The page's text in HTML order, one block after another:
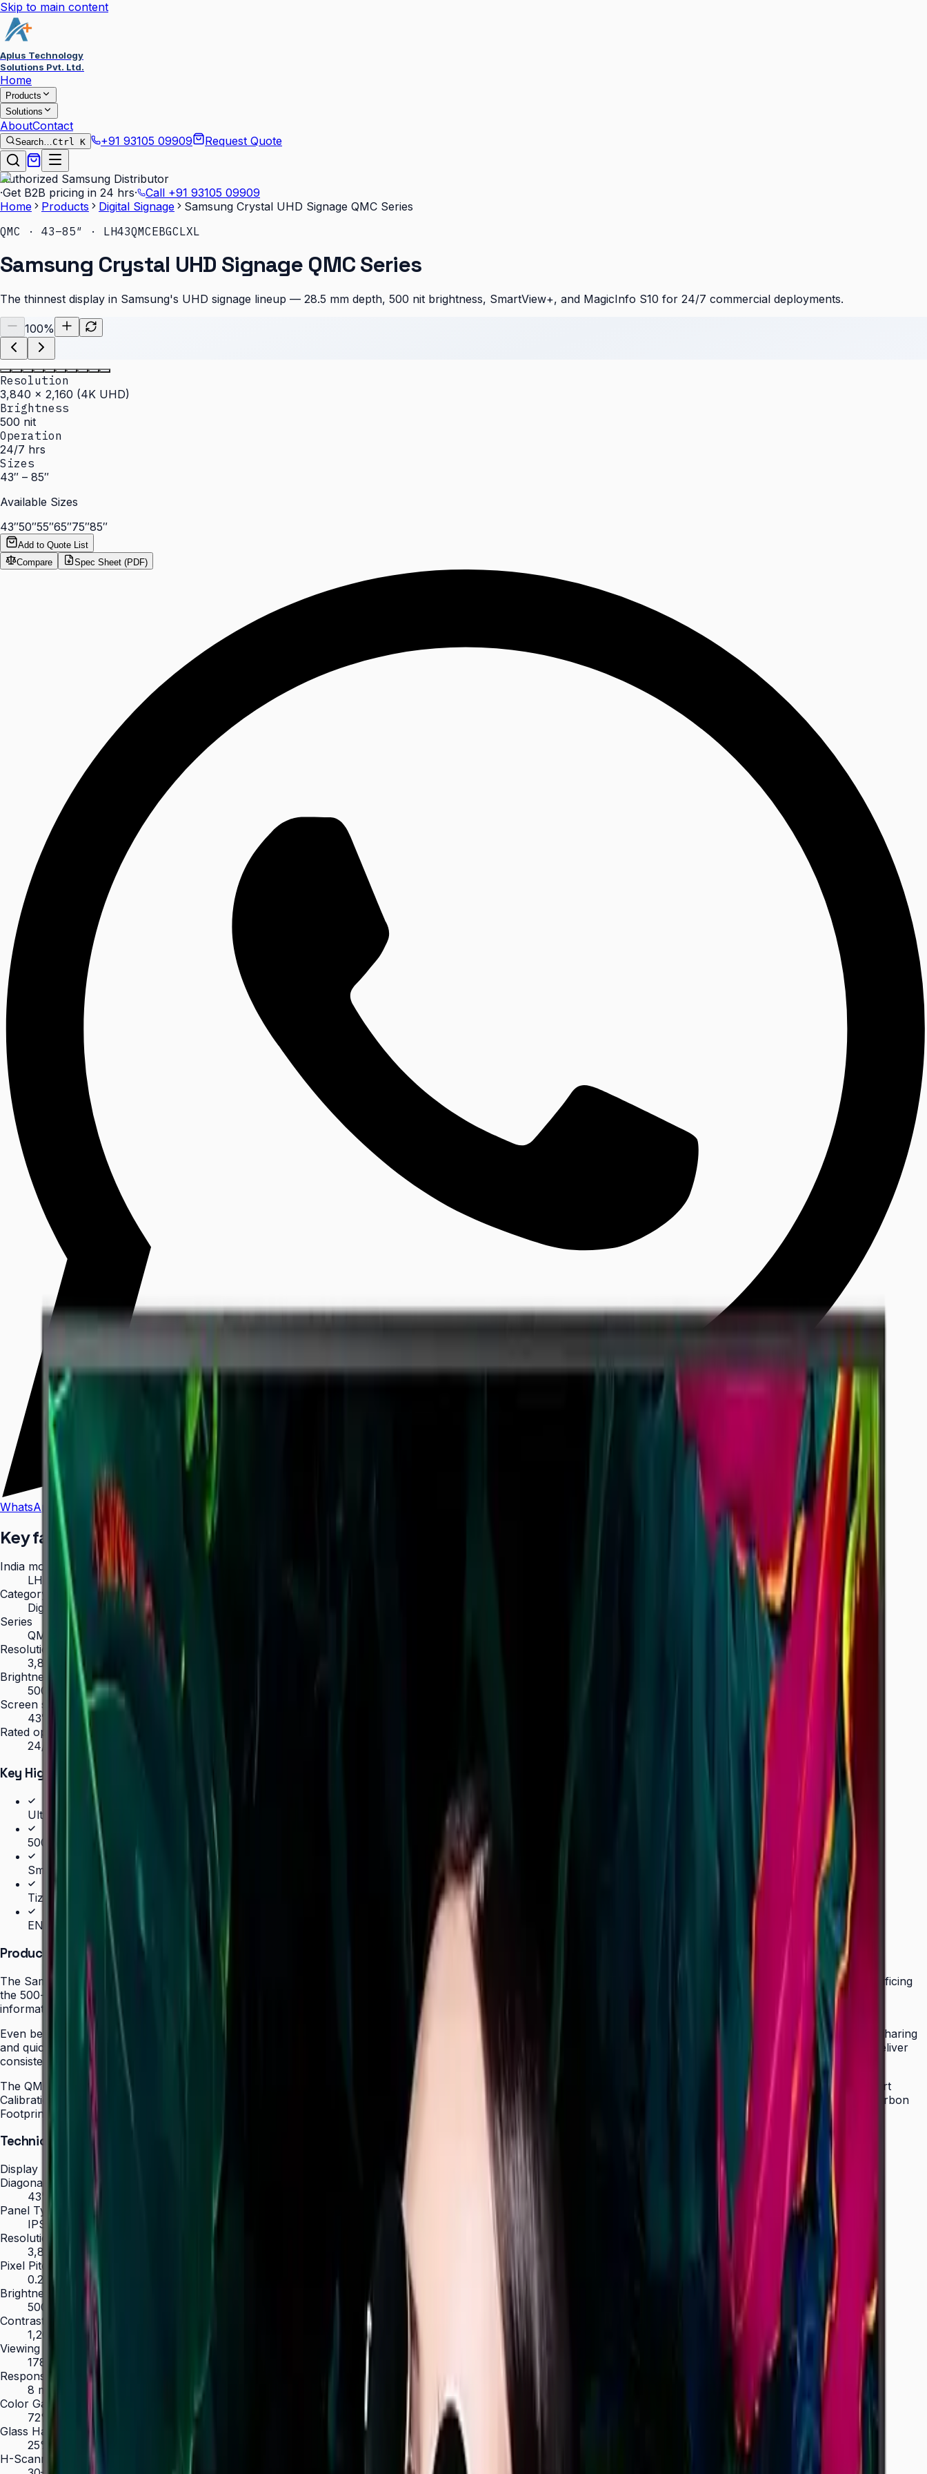
Skip to main content
Aplus Technology
Solutions Pvt. Ltd.
Home
Products
Solutions
AboutContact
Search…Ctrl K +91 93105 09909 Request Quote
Authorized Samsung Distributor
·Get B2B pricing in 24 hrs· Call +91 93105 09909
Home
Products Digital Signage
Samsung Crystal UHD Signage QMC Series
QMC · 43–85″ · LH43QMCEBGCLXL
Samsung Crystal UHD Signage QMC Series
The thinnest display in Samsung's UHD signage lineup — 28.5 mm depth, 500 nit brightness, SmartView+, and MagicInfo S10 for 24/7 commercial deployments.
100%
Resolution
3,840 × 2,160 (4K UHD)
Brightness
500 nit
Operation
24/7 hrs
Sizes
43″ – 85″
Available Sizes
43″50″55″65″75″85″
Add to Quote List
Compare
Spec Sheet (PDF)
WhatsApp Call Us
Key facts
India model code
LH43QMCEBGCLXL
Category
Digital Signage
Series
QMC
Resolution
3,840 × 2,160 (4K UHD)
Brightness
500 nit
Screen sizes
43″, 50″, 55″, 65″, 75″, 85″
Rated operation
24/7
Key Highlights
Ultra-slim 28.5 mm depth — thinnest in UHD signage lineup
500 nit brightness for 24/7 operation
SmartView+ wireless screen sharing
Tizen 7.0 with built-in MagicInfo S10 (SSSP 10.0)
ENERGY STAR 8.0, EPEAT Bronze & TÜV Rheinland Carbon Footprint (50" model)
Product Overview
The Samsung QMC Series redefines space efficiency in commercial signage, boasting the thinnest profile in Samsung's UHD signage lineup at just 28.5 mm without sacrificing
the 500-nit brightness required for professional environments. Designed for 24/7 operation, the QMC powers menus, corporate communications, retail campaigns, and
informational displays in hospitality, healthcare, and retail sectors.
Even bezels on all four sides and centered VESA mounting holes ensure a consistent look and easy adjustability to portrait mode. SmartView+ enables wireless screen sharing
and quick screen switching with a single click, making the QMC ideal for collaboration as well as pure signage. Dynamic Crystal Color and Quantum Processor Lite 4K deliver
consistent, lifelike colors to any content regardless of source resolution.
The QMC's integrated MagicInfo S10 with built-in Wi-Fi and LAN connectivity enables rapid content deployment and remote management across multiple locations. Smart
Calibration via the Samsung mobile app guarantees brand color consistency across every display in a chain. ENERGY STAR 8.0, EPEAT Bronze, and TÜV Rheinland Carbon
Footprint certification (50" model) reflect a commitment to environmental responsibility.
Technical Specifications
Display
Diagonal Size
43" / 50" / 55" / 65" / 75" / 85"
Panel Type
IPS (43", 50") / VA (55"–85")
Resolution
3,840 × 2,160 (4K UHD)
Pixel Pitch (HxV, mm)
0.245 × 0.245 (43")
Brightness (Type)
500 nit
Contrast Ratio
1,200:1 (IPS) / 4,000:1 (VA)
Viewing Angle (H/V)
178° / 178°
Response Time
8 ms
Color Gamut
72% NTSC
Glass Haze
25%
H-Scanning Frequency